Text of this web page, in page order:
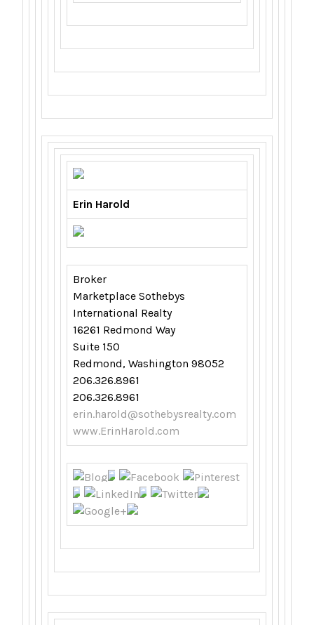
Erin Harold
Broker
Marketplace Sothebys
International Realty
16261 Redmond Way
Suite 150
Redmond, Washington 98052
206.326.8961
206.326.8961
erin.harold@sothebysrealty.com
www.ErinHarold.com